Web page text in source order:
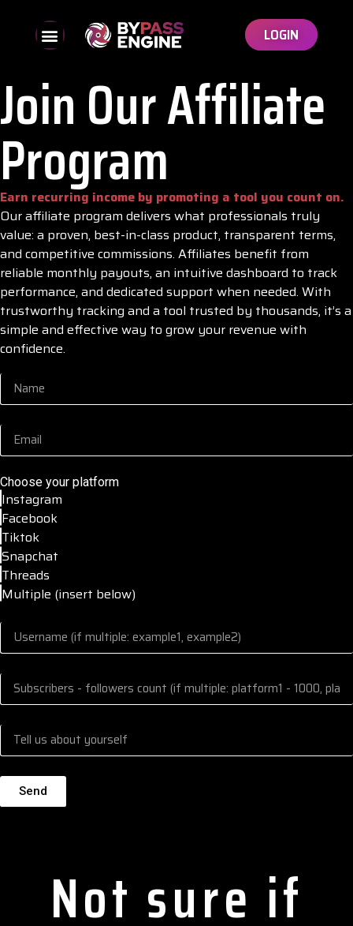
LOGIN
Join Our Affiliate
Program
Earn recurring income by promoting a tool you count on.
Our affiliate program delivers what professionals truly
value: a proven, best-in-class product, transparent terms,
and competitive commissions. Affiliates benefit from
reliable monthly payouts, an intuitive dashboard to track
performance, and dedicated support when needed. With
trustworthy tracking and a tool trusted by thousands, it’s a
simple and effective way to grow your revenue with
confidence.
Choose your platform
Instagram
Facebook
Tiktok
Snapchat
Threads
Multiple (insert below)
Send
Not sure if